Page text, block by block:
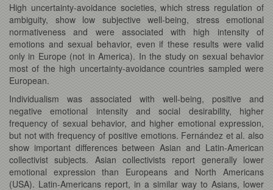
High uncertainty-avoidance societies, which stress regulation of
ambiguity, show low subjective well-being, stress emotional
normativeness and were associated with high intensity of
emotions and sexual behavior, even if these results were valid
only in Europe (not in America). In the study on sexual behavior
most of the high uncertainty-avoidance countries sampled were
European.
Individualism was associated with well-being, positive and
negative emotional intensity and social desirability, higher
frequency of sexual behavior, and higher emotional expression,
but not with frequency of positive emotions. Fernández et al. also
show important differences between Asian and Latin-American
collectivist subjects. Asian collectivists report generally lower
emotional expression than Europeans and North Americans
(USA). Latin-Americans report, in a similar way to Asians, lower